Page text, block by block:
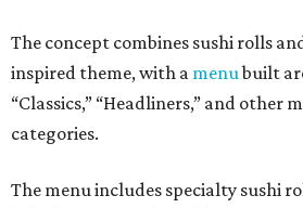
The concept combines sushi rolls
inspired theme, with a menubuilt
“Classics,” “Headliners,” and other
categories.
The menu includes specialty sushi